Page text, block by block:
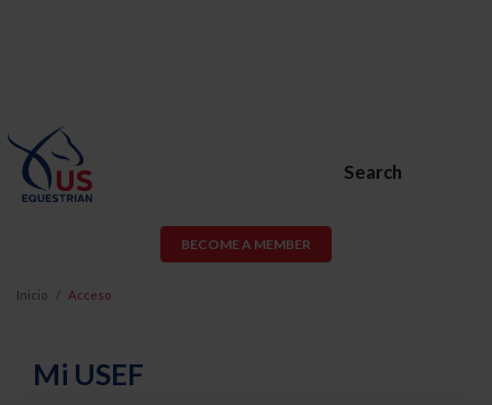
Search
BECOME A MEMBER
Inicio Acceso
Mi USEF